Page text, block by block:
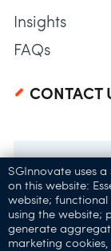
Insights
FAQs
CONTACT
SGInnovate uses
on this website:
website;
using the website;
generate
marketing